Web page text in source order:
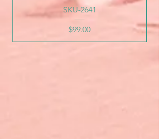
SKU-2641
Price
$99.00